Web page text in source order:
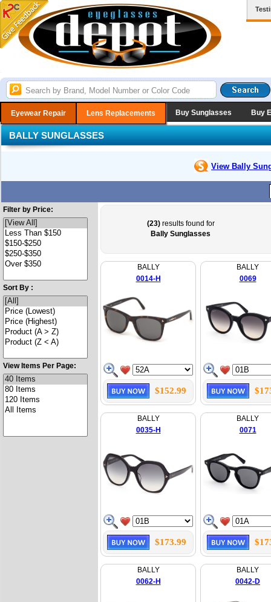
Eyewear Repair Lens Replacements Buy Sunglasses Buy
BALLY SUNGLASSES
View Bally
Filter by Price:
Sort By :
View Items Per Page:
(23)results found for
Bally Sunglasses
BALLY
0014-H
$152.99
BALLY
0069
BALLY
0035-H
$173.99
BALLY
0071
BALLY
0062-H
BALLY
0042-D